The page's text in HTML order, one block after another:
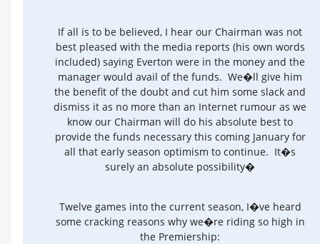
If all is to be believed, I hear our Chairman was not
best pleased with the media reports (his own words
included) saying Everton were in the money and the
manager would avail of the funds. We�ll give him
the benefit of the doubt and cut him some slack and
dismiss it as no more than an Internet rumour as we
know our Chairman will do his absolute best to
provide the funds necessary this coming January for
all that early season optimism to continue. It�s
surely an absolute possibility�
Twelve games into the current season, I�ve heard
some cracking reasons why we�re riding so high in
the Premiership: